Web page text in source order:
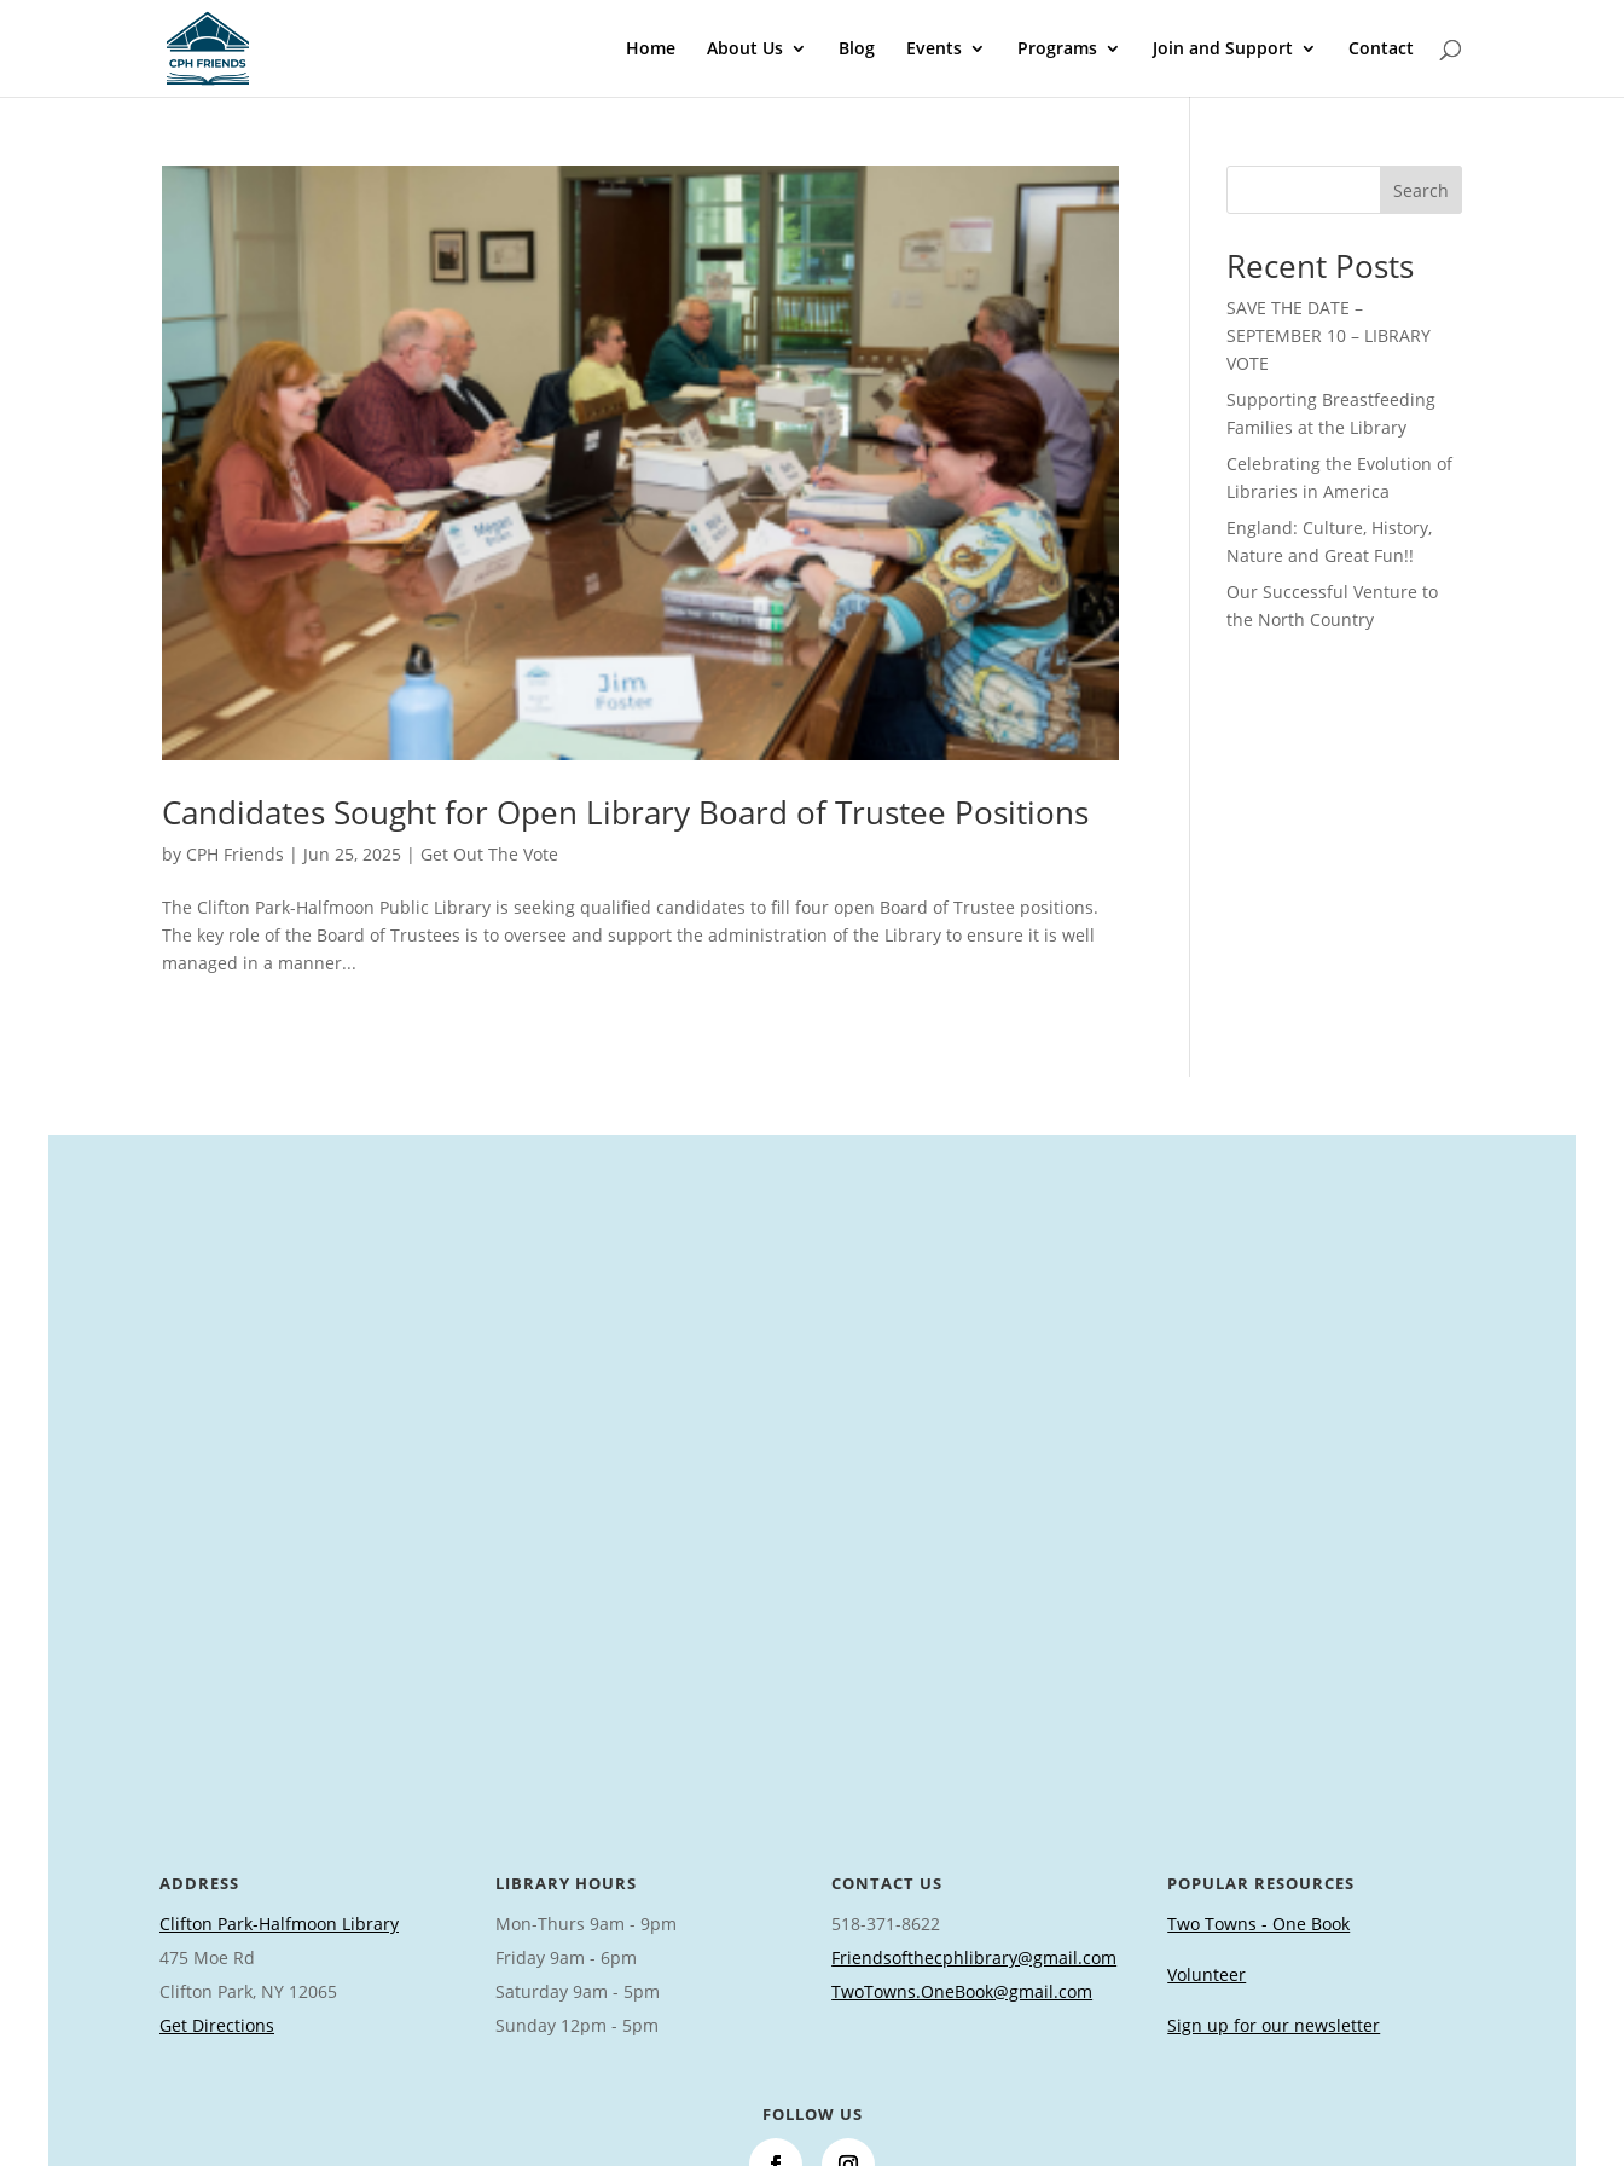
Home About Us Blog Events Programs Join and Support Contact
Candidates Sought for Open Library Board of Trustee Positions
by CPH Friends | Jun 25, 2025 | Get Out The Vote
The Clifton Park-Halfmoon Public Library is seeking qualified candidates to fill four open Board of Trustee positions.
The key role of the Board of Trustees is to oversee and support the administration of the Library to ensure it is well
managed in a manner...
Search
Recent Posts
SAVE THE DATE –
SEPTEMBER 10 – LIBRARY
VOTE
Supporting Breastfeeding
Families at the Library
Celebrating the Evolution of
Libraries in America
England: Culture, History,
Nature and Great Fun!!
Our Successful Venture to
the North Country
ADDRESS
Clifton Park-Halfmoon Library
475 Moe Rd
Clifton Park, NY 12065
Get Directions
LIBRARY HOURS
Mon-Thurs 9am - 9pm
Friday 9am - 6pm
Saturday 9am - 5pm
Sunday 12pm - 5pm
CONTACT US
518-371-8622
Friendsofthecphlibrary@gmail.com
TwoTowns.OneBook@gmail.com
POPULAR RESOURCES
Two Towns - One Book
Volunteer
Sign up for our newsletter
FOLLOW US